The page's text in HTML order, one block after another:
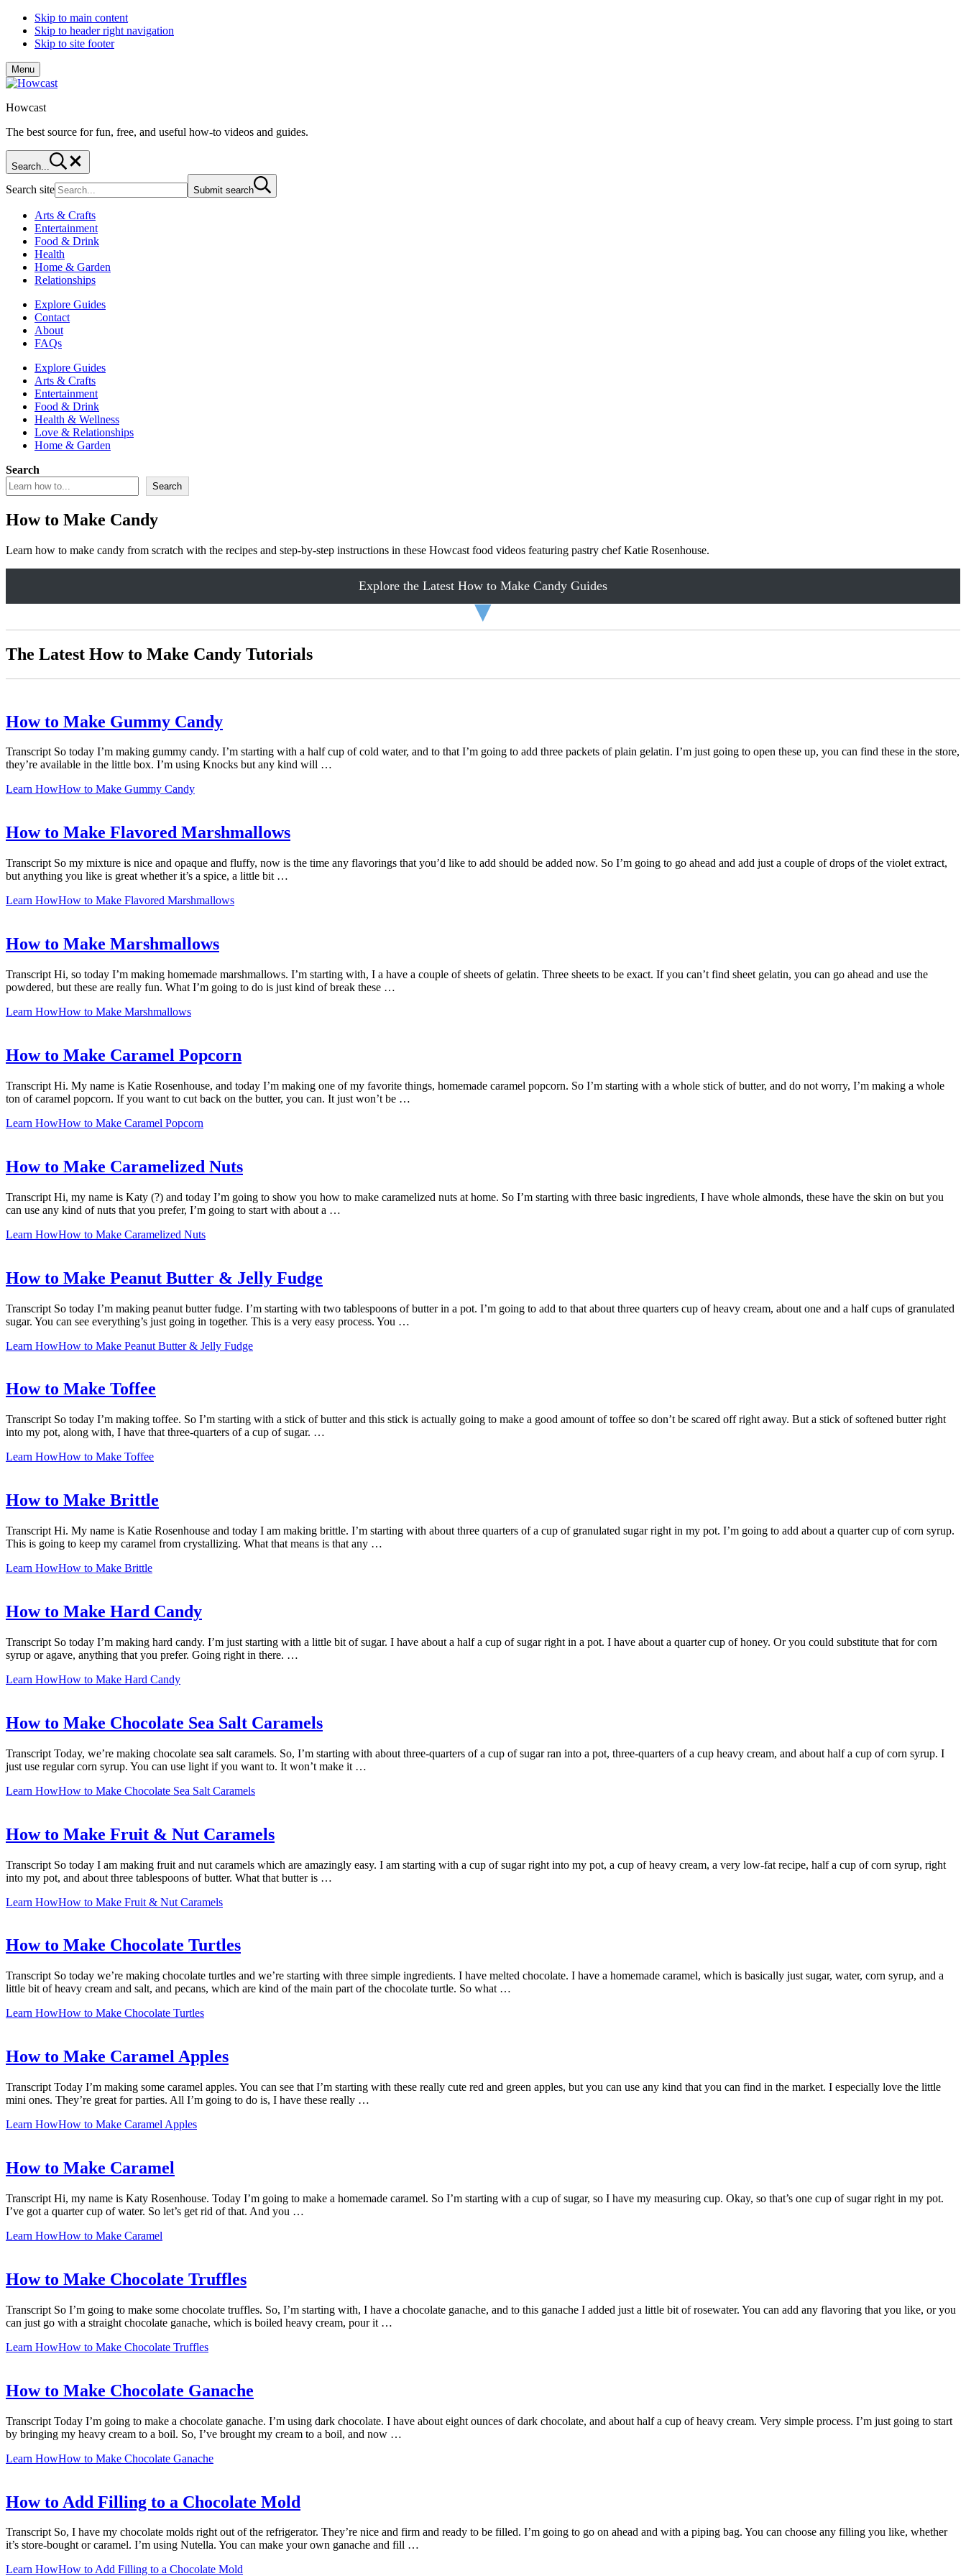
Skip to main content
Skip to header right navigation
Skip to site footer
Menu
Howcast
The best source for fun, free, and useful how-to videos and guides.
Search...
Search site Submit search
Arts & Crafts
Entertainment
Food & Drink
Health
Home & Garden
Relationships
Explore Guides
Contact
About
FAQs
Explore Guides
Arts & Crafts
Entertainment
Food & Drink
Health & Wellness
Love & Relationships
Home & Garden
Search
Search
How to Make Candy
Learn how to make candy from scratch with the recipes and step-by-step instructions in these Howcast food videos featuring pastry chef Katie Rosenhouse.
Explore the Latest How to Make Candy Guides
▼
The Latest How to Make Candy Tutorials
How to Make Gummy Candy
Transcript So today I’m making gummy candy. I’m starting with a half cup of cold water, and to that I’m going to add three packets of plain gelatin. I’m just going to open these up, you can find these in the store,
they’re available in the little box. I’m using Knocks but any kind will …
Learn HowHow to Make Gummy Candy
How to Make Flavored Marshmallows
Transcript So my mixture is nice and opaque and fluffy, now is the time any flavorings that you’d like to add should be added now. So I’m going to go ahead and add just a couple of drops of the violet extract,
but anything you like is great whether it’s a spice, a little bit …
Learn HowHow to Make Flavored Marshmallows
How to Make Marshmallows
Transcript Hi, so today I’m making homemade marshmallows. I’m starting with, I a have a couple of sheets of gelatin. Three sheets to be exact. If you can’t find sheet gelatin, you can go ahead and use the
powdered, but these are really fun. What I’m going to do is just kind of break these …
Learn HowHow to Make Marshmallows
How to Make Caramel Popcorn
Transcript Hi. My name is Katie Rosenhouse, and today I’m making one of my favorite things, homemade caramel popcorn. So I’m starting with a whole stick of butter, and do not worry, I’m making a whole
ton of caramel popcorn. If you want to cut back on the butter, you can. It just won’t be …
Learn HowHow to Make Caramel Popcorn
How to Make Caramelized Nuts
Transcript Hi, my name is Katy (?) and today I’m going to show you how to make caramelized nuts at home. So I’m starting with three basic ingredients, I have whole almonds, these have the skin on but you
can use any kind of nuts that you prefer, I’m going to start with about a …
Learn HowHow to Make Caramelized Nuts
How to Make Peanut Butter & Jelly Fudge
Transcript So today I’m making peanut butter fudge. I’m starting with two tablespoons of butter in a pot. I’m going to add to that about three quarters cup of heavy cream, about one and a half cups of granulated
sugar. You can see everything’s just going in together. This is a very easy process. You …
Learn HowHow to Make Peanut Butter & Jelly Fudge
How to Make Toffee
Transcript So today I’m making toffee. So I’m starting with a stick of butter and this stick is actually going to make a good amount of toffee so don’t be scared off right away. But a stick of softened butter right
into my pot, along with, I have that three-quarters of a cup of sugar. …
Learn HowHow to Make Toffee
How to Make Brittle
Transcript Hi. My name is Katie Rosenhouse and today I am making brittle. I’m starting with about three quarters of a cup of granulated sugar right in my pot. I’m going to add about a quarter cup of corn syrup.
This is going to keep my caramel from crystallizing. What that means is that any …
Learn HowHow to Make Brittle
How to Make Hard Candy
Transcript So today I’m making hard candy. I’m just starting with a little bit of sugar. I have about a half a cup of sugar right in a pot. I have about a quarter cup of honey. Or you could substitute that for corn
syrup or agave, anything that you prefer. Going right in there. …
Learn HowHow to Make Hard Candy
How to Make Chocolate Sea Salt Caramels
Transcript Today, we’re making chocolate sea salt caramels. So, I’m starting with about three-quarters of a cup of sugar ran into a pot, three-quarters of a cup heavy cream, and about half a cup of corn syrup. I
just use regular corn syrup. You can use light if you want to. It won’t make it …
Learn HowHow to Make Chocolate Sea Salt Caramels
How to Make Fruit & Nut Caramels
Transcript So today I am making fruit and nut caramels which are amazingly easy. I am starting with a cup of sugar right into my pot, a cup of heavy cream, a very low-fat recipe, half a cup of corn syrup, right
into my pot, and about three tablespoons of butter. What that butter is …
Learn HowHow to Make Fruit & Nut Caramels
How to Make Chocolate Turtles
Transcript So today we’re making chocolate turtles and we’re starting with three simple ingredients. I have melted chocolate. I have a homemade caramel, which is basically just sugar, water, corn syrup, and a
little bit of heavy cream and salt, and pecans, which are kind of the main part of the chocolate turtle. So what …
Learn HowHow to Make Chocolate Turtles
How to Make Caramel Apples
Transcript Today I’m making some caramel apples. You can see that I’m starting with these really cute red and green apples, but you can use any kind that you can find in the market. I especially love the little
mini ones. They’re great for parties. All I’m going to do is, I have these really …
Learn HowHow to Make Caramel Apples
How to Make Caramel
Transcript Hi, my name is Katy Rosenhouse. Today I’m going to make a homemade caramel. So I’m starting with a cup of sugar, so I have my measuring cup. Okay, so that’s one cup of sugar right in my pot.
I’ve got a quarter cup of water. So let’s get rid of that. And you …
Learn HowHow to Make Caramel
How to Make Chocolate Truffles
Transcript So I’m going to make some chocolate truffles. So, I’m starting with, I have a chocolate ganache, and to this ganache I added just a little bit of rosewater. You can add any flavoring that you like, or you
can just go with a straight chocolate ganache, which is boiled heavy cream, pour it …
Learn HowHow to Make Chocolate Truffles
How to Make Chocolate Ganache
Transcript Today I’m going to make a chocolate ganache. I’m using dark chocolate. I have about eight ounces of dark chocolate, and about half a cup of heavy cream. Very simple process. I’m just going to start
by bringing my heavy cream to a boil. So, I’ve brought my cream to a boil, and now …
Learn HowHow to Make Chocolate Ganache
How to Add Filling to a Chocolate Mold
Transcript So, I have my chocolate molds right out of the refrigerator. They’re nice and firm and ready to be filled. I’m going to go on ahead and with a piping bag. You can choose any filling you like, whether
it’s store-bought or caramel. I’m using Nutella. You can make your own ganache and fill …
Learn HowHow to Add Filling to a Chocolate Mold